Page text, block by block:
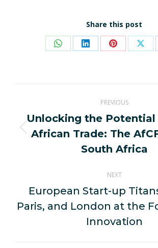
Share this post
Share Share Share
navigation
PREVIOUS
Previous
post:
Unlocking the
African Trade: The
South Africa
NEXT
Next
post:
European Start-up
Paris, and London at the
Innovation